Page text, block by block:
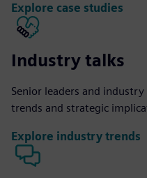
Explore case studies
Industry talks
Senior leaders and
trends and strategic
Explore industry trends